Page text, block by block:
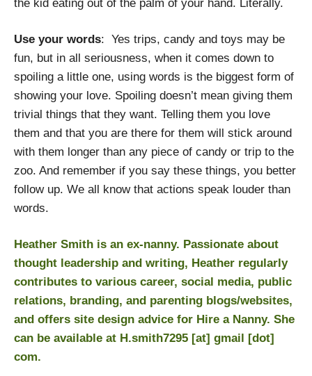
the kid eating out of the palm of your hand. Literally.
Use your words: Yes trips, candy and toys may be
fun, but in all seriousness, when it comes down to
spoiling a little one, using words is the biggest form of
showing your love. Spoiling doesn’t mean giving them
trivial things that they want. Telling them you love
them and that you are there for them will stick around
with them longer than any piece of candy or trip to the
zoo. And remember if you say these things, you better
follow up. We all know that actions speak louder than
words.
Heather Smith is an ex-nanny. Passionate about
thought leadership and writing, Heather regularly
contributes to various career, social media, public
relations, branding, and parenting blogs/websites,
and offers site design advice for Hire a Nanny. She
can be available at H.smith7295 [at] gmail [dot]
com.